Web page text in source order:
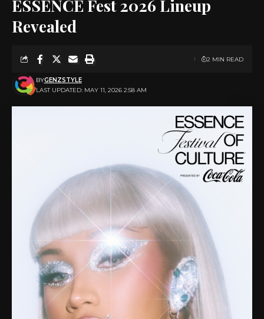
ESSENCE Fest 2026 Lineup
Revealed
LAST UPDATED: MAY 11, 2026 2:58 AM
BYGENZSTYLE
2 MIN READ